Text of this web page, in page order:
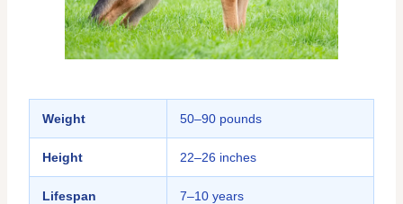
Weight 50–90 pounds
Height 22–26 inches
Lifespan 7–10 years